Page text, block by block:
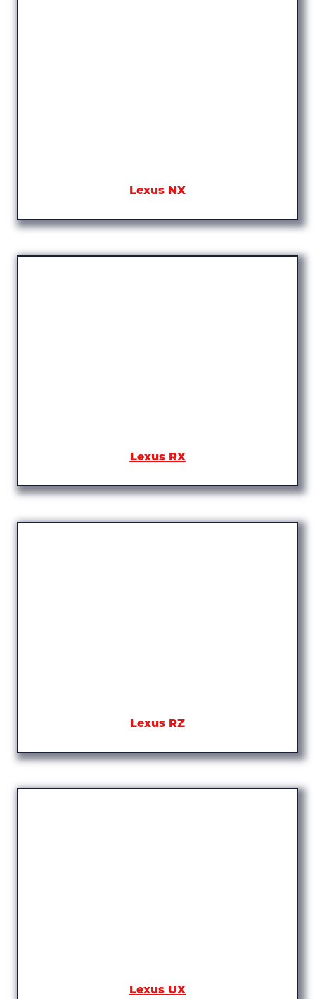
Lexus NX
Lexus RX
Lexus RZ
Lexus UX